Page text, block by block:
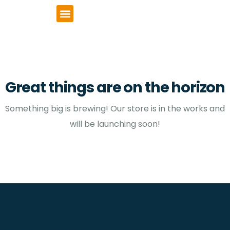
Great things are on the horizon
Something big is brewing! Our store is in the works and
will be launching soon!